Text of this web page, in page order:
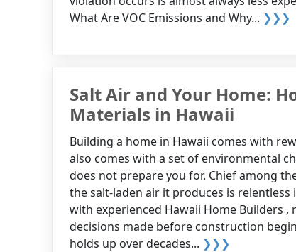
What Are VOC Emissions and Why... ❯❯❯
Salt Air and Your Home:
Materials in Hawaii
Building a home in Hawaii comes with
also comes with a set of environmental
does not prepare you for. Chief among
the salt-laden air it produces is
with experienced Hawaii Home Builders
decisions made before construction
holds up over decades... ❯❯❯